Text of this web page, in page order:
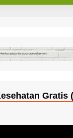
Gratis